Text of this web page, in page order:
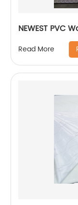
NEWEST PVC
Read More